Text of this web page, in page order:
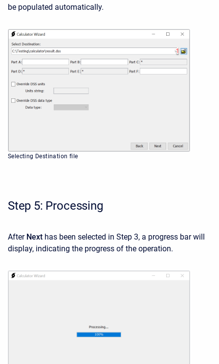
be populated automatically.
Selecting Destination file
Step 5: Processing
After Next has been selected in Step 3, a progress bar will
display, indicating the progress of the operation.